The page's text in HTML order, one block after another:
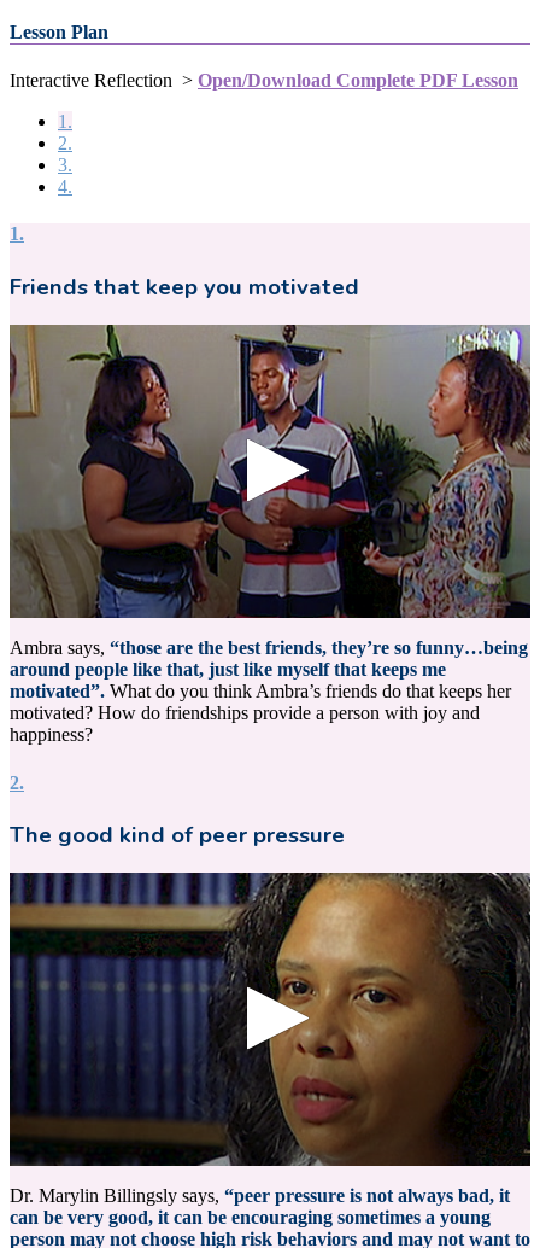
Lesson Plan
Interactive Reflection > Open/Download Complete PDF Lesson
1.
2.
3.
4.
1.
Friends that keep you motivated
seconds
of
15
seconds
Ambra says, “those are the best friends, they’re so funny…being
around people like that, just like myself that keeps me
motivated”. What do you think Ambra’s friends do that keeps her
motivated? How do friendships provide a person with joy and
happiness?
2.
The good kind of peer pressure
seconds
of
14
Dr. Marylin Billingsly says, “peer pressure is not always bad, it
can be very good, it can be encouraging sometimes a young
person may not choose high risk behaviors and may not want to